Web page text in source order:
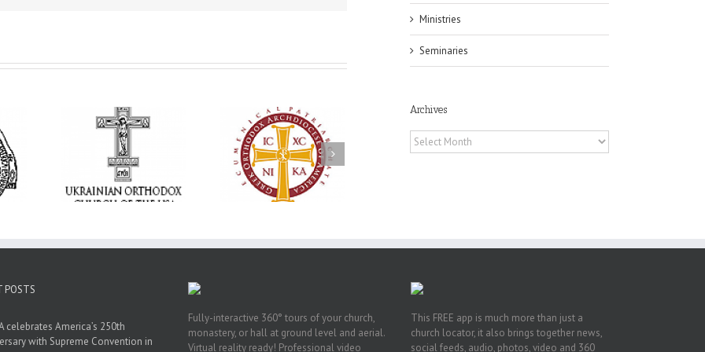
a Living
Faith,
and
National Oratorical
Festival winner: ‘I’m
here to spread God’s
word, and that’s all
that matters’
Premiere of New
Divine Liturgy
Setting in Memory of
Archbishop Dimitri to
take place in Dallas, TX
Ministries
Seminaries
Archives
Archives
POSTS
celebrates America’s 250th
with Supreme Convention in
Fully-interactive 360° tours of your church,
monastery, or hall at ground level and aerial.
Virtual reality ready! Professional video
This FREE app is much more than just a
church locator, it also brings together news,
social feeds, audio, photos, video and 360